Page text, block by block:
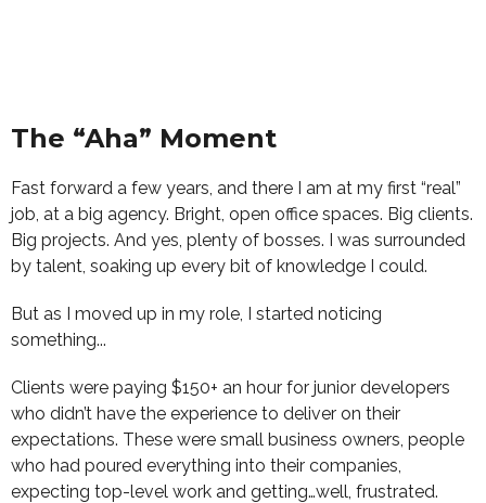
The “Aha” Moment
Fast forward a few years, and there I am at my first “real”
job, at a big agency. Bright, open office spaces. Big clients.
Big projects. And yes, plenty of bosses. I was surrounded
by talent, soaking up every bit of knowledge I could.
But as I moved up in my role, I started noticing
something...
Clients were paying $150+ an hour for junior developers
who didn’t have the experience to deliver on their
expectations. These were small business owners, people
who had poured everything into their companies,
expecting top-level work and getting…well, frustrated.